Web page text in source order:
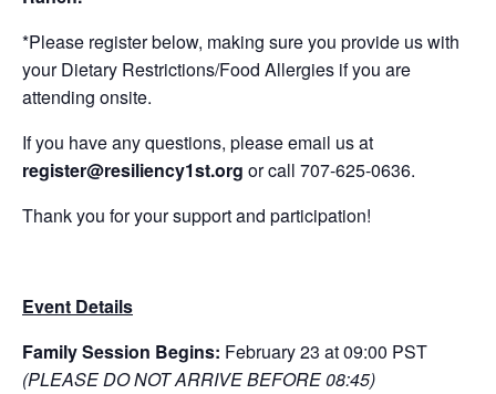
*Please register below, making sure you provide us with
your Dietary Restrictions/Food Allergies if you are
attending onsite.
If you have any questions, please email us at
register@resiliency1st.org or call 707-625-0636.
Thank you for your support and participation!
Event Details
Family Session Begins: February 23 at 09:00 PST
(PLEASE DO NOT ARRIVE BEFORE 08:45)